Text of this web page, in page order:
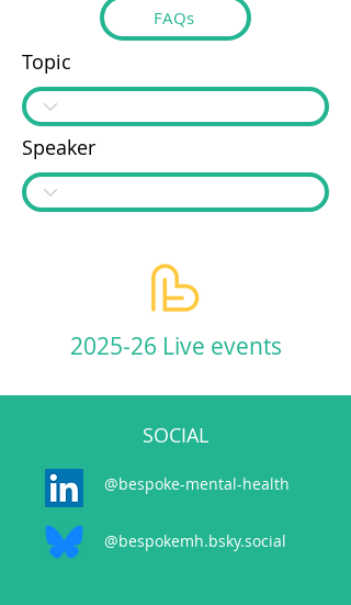
FAQs
Topic
Speaker
2025-26 Live events
SOCIAL
@bespoke-mental-health
@bespokemh.bsky.social